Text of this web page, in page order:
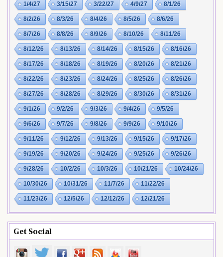
1/4/27 3/15/27 3/22/27 4/9/27 8/1/26
8/2/26 8/3/26 8/4/26 8/5/26 8/6/26
8/7/26 8/8/26 8/9/26 8/10/26 8/11/26
8/12/26 8/13/26 8/14/26 8/15/26 8/16/26
8/17/26 8/18/26 8/19/26 8/20/26 8/21/26
8/22/26 8/23/26 8/24/26 8/25/26 8/26/26
8/27/26 8/28/26 8/29/26 8/30/26 8/31/26
9/1/26 9/2/26 9/3/26 9/4/26 9/5/26
9/6/26 9/7/26 9/8/26 9/9/26 9/10/26
9/11/26 9/12/26 9/13/26 9/15/26 9/17/26
9/19/26 9/20/26 9/24/26 9/25/26 9/26/26
9/28/26 10/2/26 10/3/26 10/21/26 10/24/26
10/30/26 10/31/26 11/7/26 11/22/26
11/23/26 12/5/26 12/12/26 12/21/26
Get Social